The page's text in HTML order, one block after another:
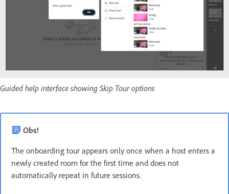
Guided help interface showing Skip Tour options
Obs!
The onboarding tour appears only once when a host enters a
newly created room for the first time and does not
automatically repeat in future sessions.